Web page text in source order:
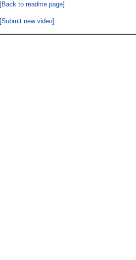
[Back to readme page]
[Submit new video]